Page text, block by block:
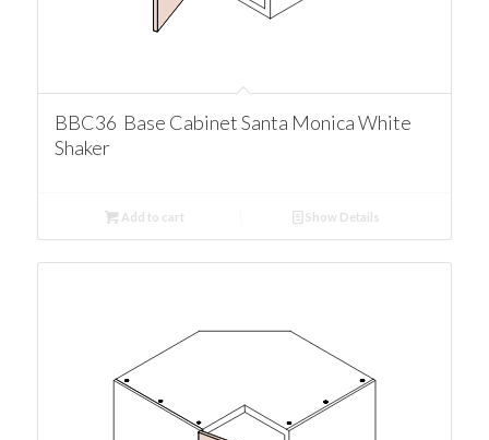
BBC36 Base Cabinet Santa Monica White
Shaker
Add to cart Show Details